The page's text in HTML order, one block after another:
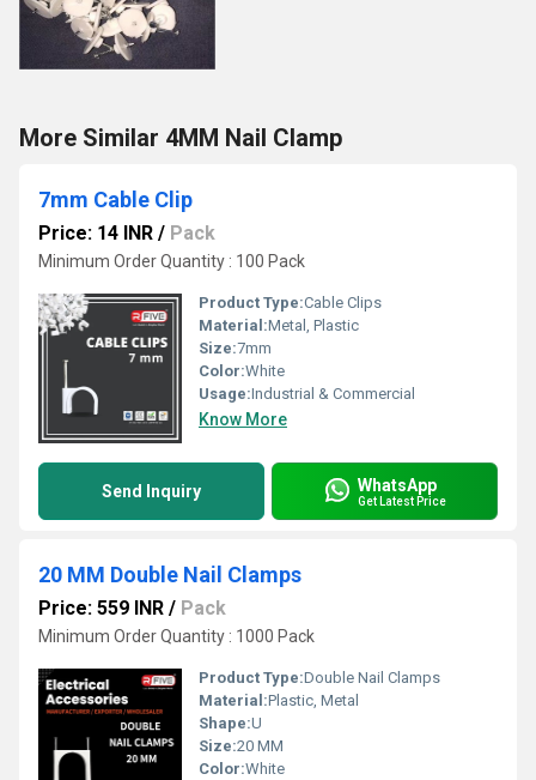
More Similar 4MM Nail Clamp
7mm Cable Clip
Price: 14 INR / Pack
Minimum Order Quantity : 100 Pack
Product Type:Cable Clips
Material:Metal, Plastic
Size:7mm
Color:White
Usage:Industrial & Commercial
Know More
Send Inquiry WhatsApp
Get Latest Price
20 MM Double Nail Clamps
Price: 559 INR / Pack
Minimum Order Quantity : 1000 Pack
Product Type:Double Nail Clamps
Material:Plastic, Metal
Shape:U
Size:20 MM
Color:White